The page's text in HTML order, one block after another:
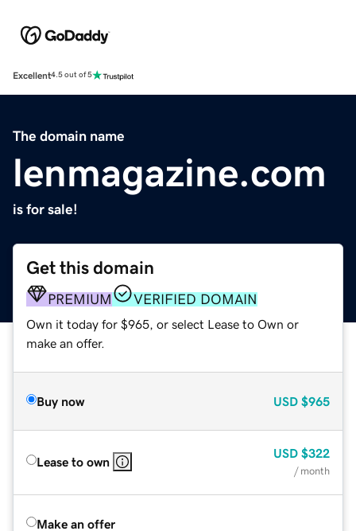
Excellent4.5 out of 5
The domain name
lenmagazine.com
is for sale!
Get this domain
PREMIUM VERIFIED DOMAIN
Own it today for $965, or select Lease to Own or
make an offer.
Buy now USD $965
Lease to own
USD $322
/ month
Make an offer